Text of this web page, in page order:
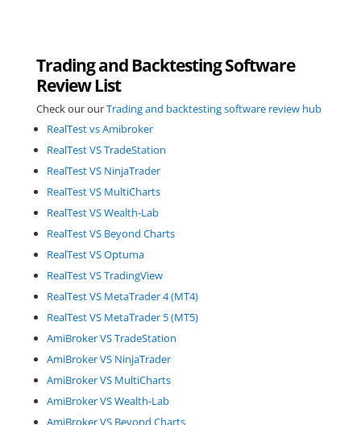
Trading and Backtesting Software
Review List
Check our ourTrading and backtesting software review hub
RealTest vs Amibroker
RealTest VS TradeStation
RealTest VS NinjaTrader
RealTest VS MultiCharts
RealTest VS Wealth-Lab
RealTest VS Beyond Charts
RealTest VS Optuma
RealTest VS TradingView
RealTest VS MetaTrader 4 (MT4)
RealTest VS MetaTrader 5 (MT5)
AmiBroker VS TradeStation
AmiBroker VS NinjaTrader
AmiBroker VS MultiCharts
AmiBroker VS Wealth-Lab
AmiBroker VS Beyond Charts